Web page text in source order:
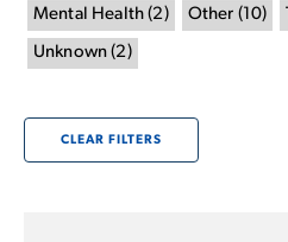
Mental Health (2) Other (10)
Unknown (2)
CLEAR FILTERS